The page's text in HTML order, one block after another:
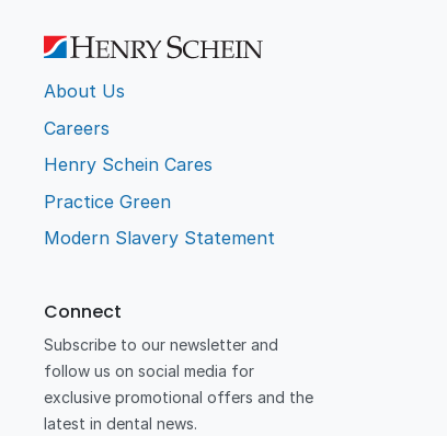
About Us
Careers
Henry Schein Cares
Practice Green
Modern Slavery Statement
Connect
Subscribe to our newsletter and
follow us on social media for
exclusive promotional offers and the
latest in dental news.